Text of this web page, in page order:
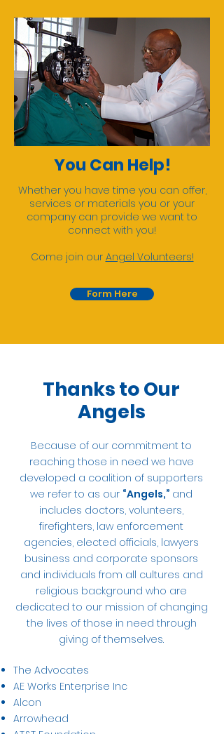
You Can Help!
Whether you have time you can offer,
services or materials you or your
company can provide we want to
connect with you!
Come join our Angel Volunteers!
Form Here
Thanks to Our
Angels
Because of our commitment to
reaching those in need we have
developed a coalition of supporters
we refer to as our “Angels,” and
includes doctors, volunteers,
firefighters, law enforcement
agencies, elected officials, lawyers
business and corporate sponsors
and individuals from all cultures and
religious background who are
dedicated to our mission of changing
the lives of those in need through
giving of themselves.
The Advocates
AE Works Enterprise Inc
Alcon
Arrowhead